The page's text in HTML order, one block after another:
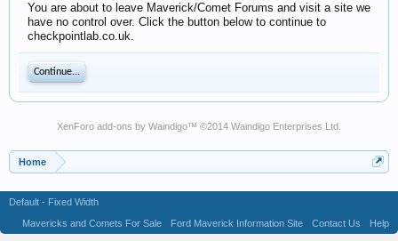
You are about to leave Maverick/Comet Forums and visit a site we
have no control over. Click the button below to continue to
checkpointlab.co.uk.
Continue...
XenForo add-ons by Waindigo™ ©2014 Waindigo Enterprises Ltd
Home
Default - Fixed Width
Mavericks and Comets For Sale
Ford Maverick Information Site Contact Us
Help